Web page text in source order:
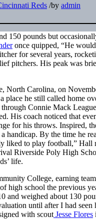
Reds /by admin
150 pounds but
once quipped, “He
for several years,
pitchers. His peak was
North Carolina, on
he still called home
Connie Mack League
His coach noticed that
for his throws. Inspired,
handicap. By the time he
liked to play football,” Hall
Riverside Poly High
life.
College, earning
high school the previous
and weighed about 130
until after I had seen
with scout Jesse Flores